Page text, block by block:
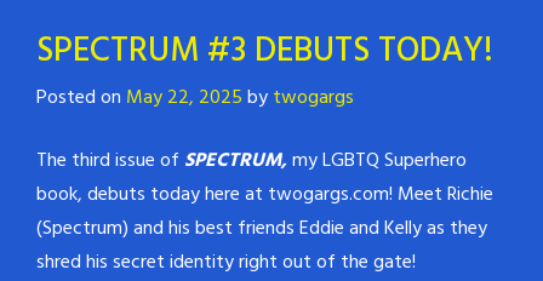
SPECTRUM #3 DEBUTS TODAY!
Posted on May 22, 2025bytwogargs
The third issue of SPECTRUM,my LGBTQ Superhero
book, debuts today here at twogargs.com! Meet Richie
(Spectrum) and his best friends Eddie and Kelly as they
shred his secret identity right out of the gate!